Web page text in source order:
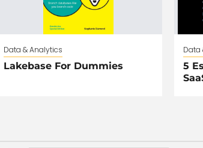
Data & Analytics
Lakebase For Dummies
Data
5